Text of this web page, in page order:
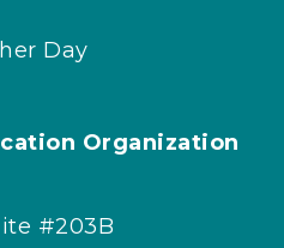
Day
Organization
#203B